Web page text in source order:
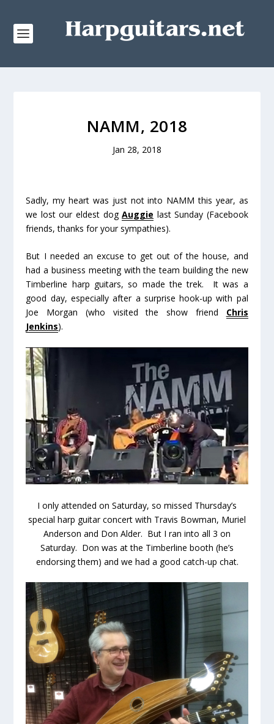
NAMM, 2018
Jan 28, 2018
Sadly, my heart was just not into NAMM this year, as
we lost our eldest dogAuggie last Sunday (Facebook
friends, thanks for your sympathies).
But I needed an excuse to get out of the house, and
had a business meeting with the team building the new
Timberline harp guitars, so made the trek. It was a
good day, especially after a surprise hook-up with pal
Joe Morgan (who visited the show friend Chris
Jenkins).
I only attended on Saturday, so missed Thursday’s
special harp guitar concert with Travis Bowman, Muriel
Anderson and Don Alder. But I ran into all 3 on
Saturday. Don was at the Timberline booth (he’s
endorsing them) and we had a good catch-up chat.